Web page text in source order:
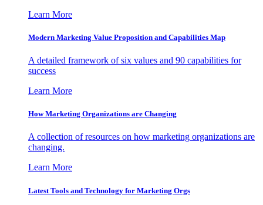
Learn More
Modern Marketing Value Proposition and Capabilities Map
A detailed framework of six values and 90 capabilities for
success
Learn More
How Marketing Organizations are Changing
A collection of resources on how marketing organizations are
changing.
Learn More
Latest Tools and Technology for Marketing Orgs